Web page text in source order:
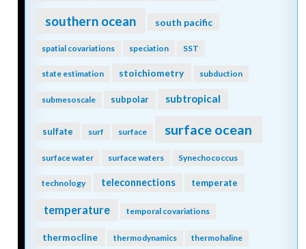
southern ocean south pacific
spatial covariations speciation SST
state estimation stoichiometry subduction
submesoscale subpolar subtropical
sulfate surf surface surface ocean
surface water surface waters Synechococcus
technology teleconnections temperate
temperature temporal covariations
thermocline thermodynamics thermohaline